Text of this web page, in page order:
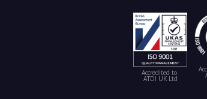
Accredited to
ATDI UK Ltd